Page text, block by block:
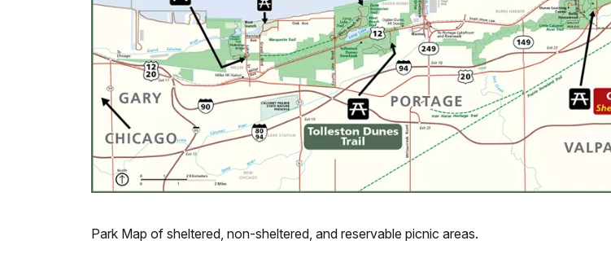
Park Map of sheltered, non-sheltered, and reservable picnic areas.